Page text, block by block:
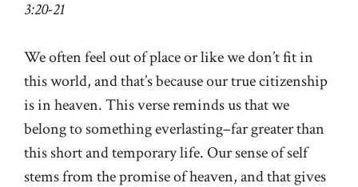
3:20-21
We often feel out of place or like we don’t fit in
this world, and that’s because our true citizenship
is in heaven. This verse reminds us that we
belong to something everlasting–far greater than
this short and temporary life. Our sense of self
stems from the promise of heaven, and that gives